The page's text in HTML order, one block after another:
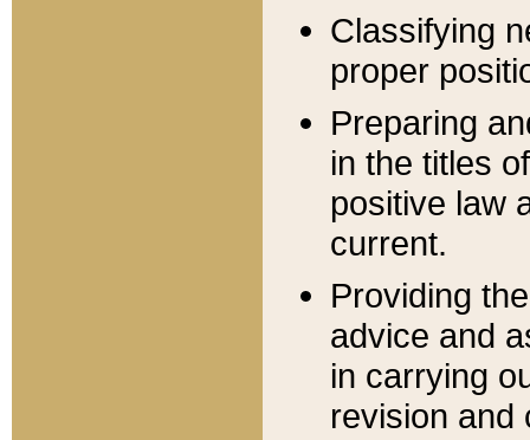
Classifying
proper
Preparing
in the titles
positive law
current.
Providing
advice and
in carrying
revision and